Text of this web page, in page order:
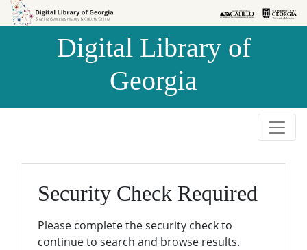
Skip to
Skip to
Digital Library of
Georgia
Security Check Required
Please complete the security check to
continue to search and browse results.